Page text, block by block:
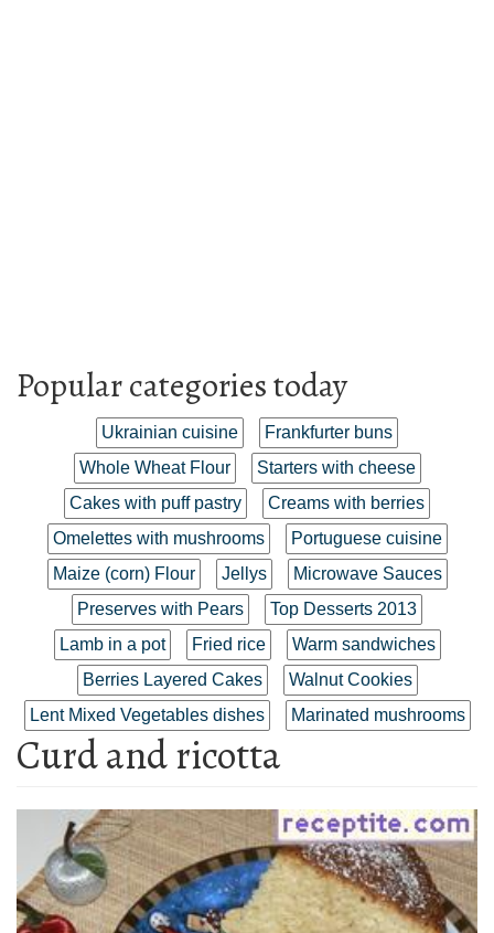
Popular categories today
Ukrainian cuisine
Frankfurter buns
Whole Wheat Flour
Starters with cheese
Cakes with puff pastry
Creams with berries
Omelettes with mushrooms
Portuguese cuisine
Maize (corn) Flour
Jellys
Microwave Sauces
Preserves with Pears
Top Desserts 2013
Lamb in a pot
Fried rice
Warm sandwiches
Berries Layered Cakes
Walnut Cookies
Lent Mixed Vegetables dishes
Marinated mushrooms
Curd and ricotta